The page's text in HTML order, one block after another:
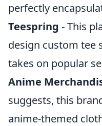
perfectly
Teespring - This
design custom tee
takes on popular
Anime
suggests, this
anime-themed